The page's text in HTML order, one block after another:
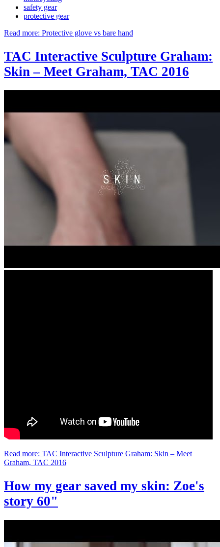
safety gear
protective gear
Read more: Protective glove vs bare hand
TAC Interactive Sculpture Graham:
Skin – Meet Graham, TAC 2016
Read more: TAC Interactive Sculpture Graham: Skin – Meet
Graham, TAC 2016
How my gear saved my skin: Zoe's
story 60"